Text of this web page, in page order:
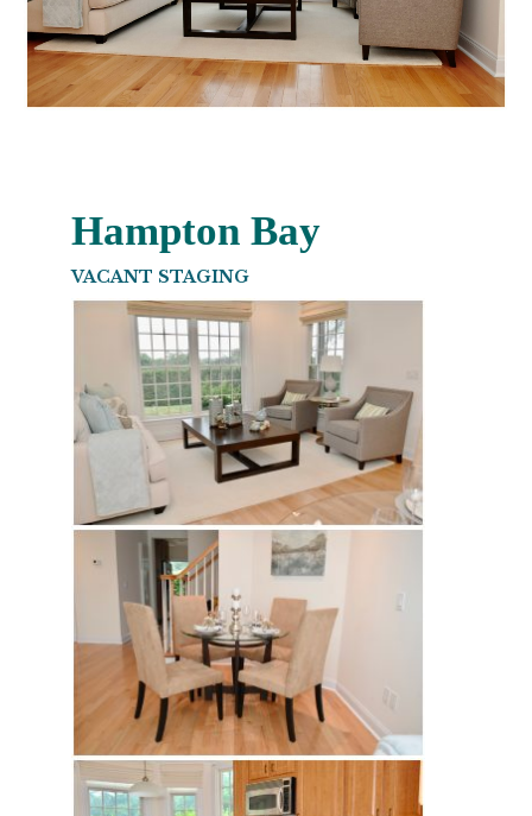
Hampton Bay
VACANT STAGING